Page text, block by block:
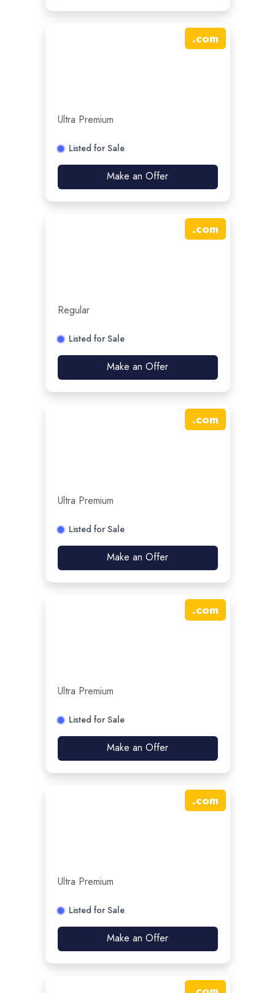
.com
Ultra Premium
Listed for Sale
Make an Offer
.com
Regular
Listed for Sale
Make an Offer
.com
Ultra Premium
Listed for Sale
Make an Offer
.com
Ultra Premium
Listed for Sale
Make an Offer
.com
Ultra Premium
Listed for Sale
Make an Offer